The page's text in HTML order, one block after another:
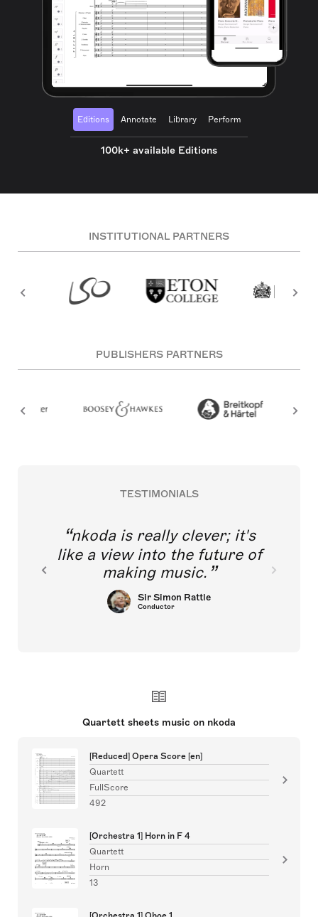
Editions Annotate Library Perform
100k+ available Editions
INSTITUTIONAL PARTNERS
PUBLISHERS PARTNERS
TESTIMONIALS
nkoda is really clever; it's
like a view into the future of
making music.
Sir Simon Rattle
Conductor
Quartett sheets music on nkoda
[Reduced] Opera Score [en]
Quartett
FullScore
492
[Orchestra 1] Horn in F 4
Quartett
Horn
13